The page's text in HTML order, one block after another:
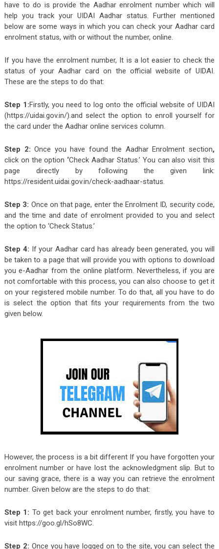
have to do is provide the Aadhar enrolment number which will
help you track your UIDAI Aadhar status. Further mentioned
below are some ways in which you can check your Aadhar card
enrolment status, with or without the number, online.
If you have the enrolment number, It is a lot easier to check the
status of your Aadhar card on the official website of UIDAI.
These are the steps to do that:
Step 1:Firstly, you need to log onto the official website of UIDAI
(https://uidai.gov.in/).and select the option to enroll yourself for
the card under the Aadhar online services column.
Step 2:Once you have found the Aadhar Enrolment section,
click on the option ‘Check Aadhar Status.’ You can also visit this
page directly by following the given link:
https://resident.uidai.gov.in/check-aadhaar-status.
Step 3: Once on that page, enter the Enrolment ID, security code,
and the time and date of enrolment provided to you and select
the option to ‘Check Status.’
Step 4: If your Aadhar card has already been generated, you will
be taken to a page that will provide you with options to download
you e-Aadhar from the online platform. Nevertheless, if you are
not comfortable with this process, you can also choose to get it
on your registered mobile number. To do that, all you have to do
is select the option that fits your requirements from the two
given below.
However, the process is a bit different If you have forgotten your
enrolment number or have lost the acknowledgment slip. But to
our saving grace, there is a way you can retrieve the enrolment
number. Given below are the steps to do that:
Step 1: To get back your enrolment number, firstly, you have to
visit https://goo.gl/hSo8WC.
Step 2: Once you have logged on to the site, you can select the